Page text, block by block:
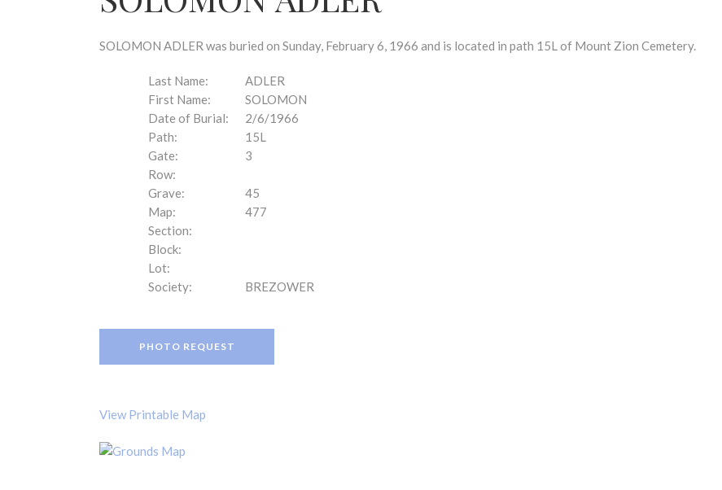
SOLOMON ADLER was buried on Sunday, February 6, 1966 and is located in path 15L of Mount Zion Cemetery.
Last Name:
ADLER
First Name:
SOLOMON
Date of Burial:
2/6/1966
Path:
15L
Gate:
3
Row:
Grave:
45
Map:
477
Section:
Block:
Lot:
Society:
BREZOWER
PHOTO REQUEST
View Printable Map